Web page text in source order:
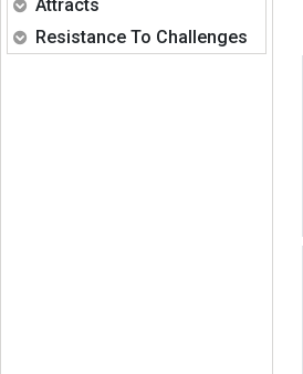
Attracts
Expand
Resistance To Challenges